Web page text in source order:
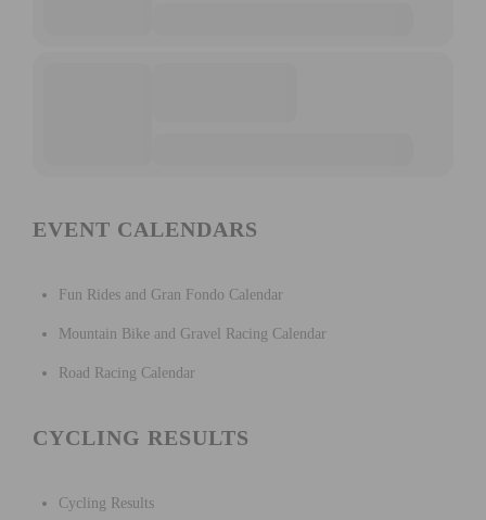
EVENT CALENDARS
Fun Rides and Gran Fondo Calendar
Mountain Bike and Gravel Racing Calendar
Road Racing Calendar
CYCLING RESULTS
Cycling Results